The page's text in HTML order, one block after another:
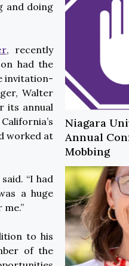
and doing
, recently
had the
invitation-
Walter
its annual
worked at
“I had
a huge
to his
of the
Niagara
Annual
Mobbing